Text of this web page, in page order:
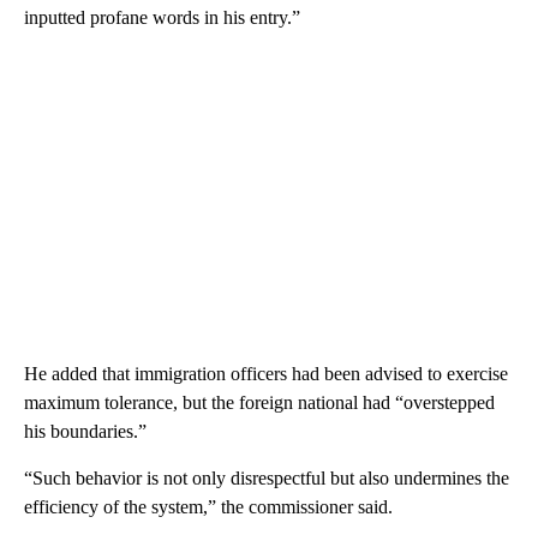
inputted profane words in his entry.”
He added that immigration officers had been advised to exercise
maximum tolerance, but the foreign national had “overstepped
his boundaries.”
“Such behavior is not only disrespectful but also undermines the
efficiency of the system,” the commissioner said.